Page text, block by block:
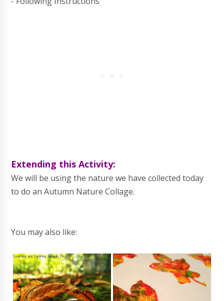
Extending this Activity:
We will be using the nature we have collected today
to do an Autumn Nature Collage.
You may also like: